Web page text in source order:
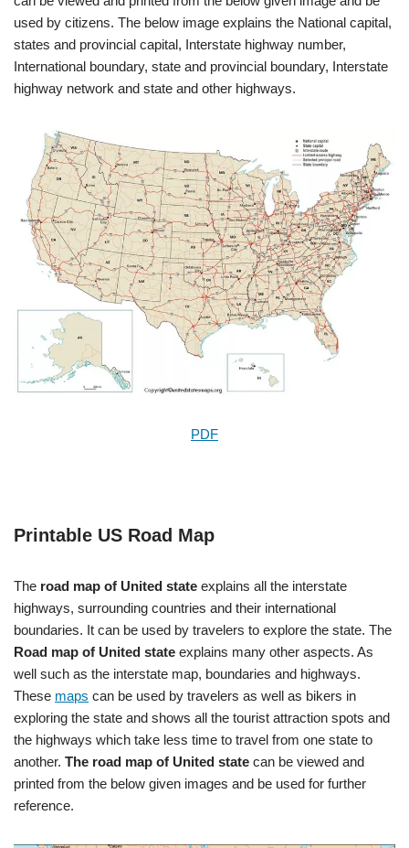
used by citizens. The below image explains the National capital,
states and provincial capital, Interstate highway number,
International boundary, state and provincial boundary, Interstate
highway network and state and other highways.
PDF
Printable US Road Map
The road map of United state explains all the interstate
highways, surrounding countries and their international
boundaries. It can be used by travelers to explore the state. The
Road map of United state explains many other aspects. As
well such as the interstate map, boundaries and highways.
These maps can be used by travelers as well as bikers in
exploring the state and shows all the tourist attraction spots and
the highways which take less time to travel from one state to
another. The road map of United state can be viewed and
printed from the below given images and be used for further
reference.